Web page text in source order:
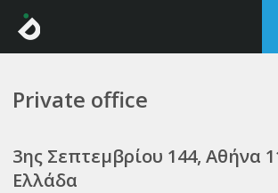
Private office
3ης Σεπτεμβρίου 144, Αθήνα
Ελλάδα